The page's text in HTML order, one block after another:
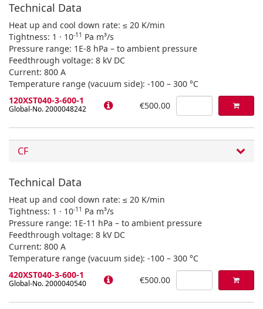
Technical Data
Heat up and cool down rate: ≤ 20 K/min
Tightness: 1 · 10-11 Pa m³/s
Pressure range: 1E-8 hPa – to ambient pressure
Feedthrough voltage: 8 kV DC
Current: 800 A
Temperature range (vacuum side): -100 – 300 °C
120XST040-3-600-1
Global-No. 2000048242 €500.00
CF
Technical Data
Heat up and cool down rate: ≤ 20 K/min
Tightness: 1 · 10-11 Pa m³/s
Pressure range: 1E-11 hPa – to ambient pressure
Feedthrough voltage: 8 kV DC
Current: 800 A
Temperature range (vacuum side): -100 – 300 °C
420XST040-3-600-1
Global-No. 2000040540 €500.00